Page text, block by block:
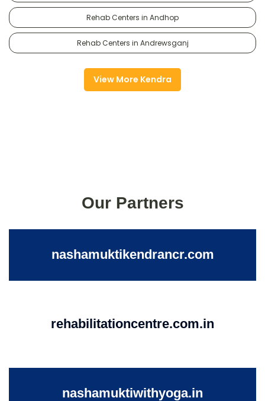
Rehab Centers in Andhop
Rehab Centers in Andrewsganj
View More Kendra
Our Partners
nashamuktikendrancr.com
rehabilitationcentre.com.in
nashamuktiwithyoga.in